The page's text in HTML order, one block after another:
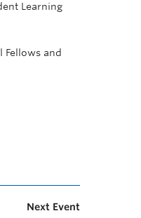
Learning
Fellows and
Next Event